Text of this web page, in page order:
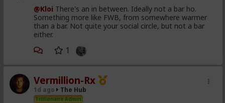
@Kloi There's an in between. Ideally not a bar ho.
Something more like FWB, from somewhere warmer
than a bar. Not quite your social circle, but not a bar
either.
1
Vermillion-Rx
1d ago The Hub
Trillionaire Admin